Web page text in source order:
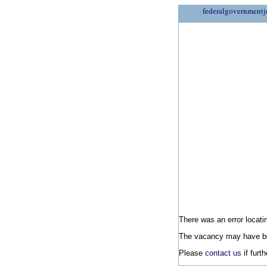
There was an error
The vacancy may have
Please contact us if